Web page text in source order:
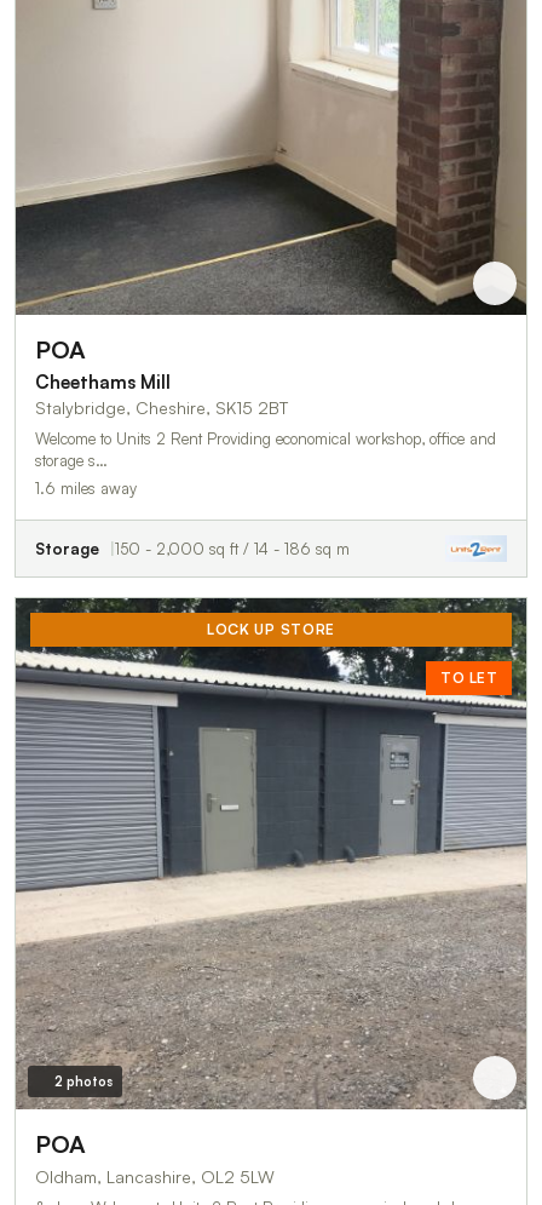
POA
Cheethams Mill
Stalybridge, Cheshire, SK15 2BT
Welcome to Units 2 Rent Providing economical workshop, office and
storage s…
1.6 miles away
Storage 150 - 2,000 sq ft / 14 - 186 sq m
LOCK UP STORE
TO LET
2 photos
POA
Oldham, Lancashire, OL2 5LW